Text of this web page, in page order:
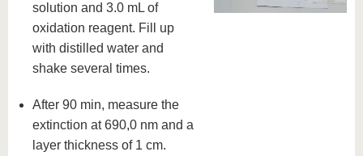
solution and 3.0 mL of
oxidation reagent. Fill up
with distilled water and
shake several times.
After 90 min, measure the
extinction at 690,0 nm and a
layer thickness of 1 cm.